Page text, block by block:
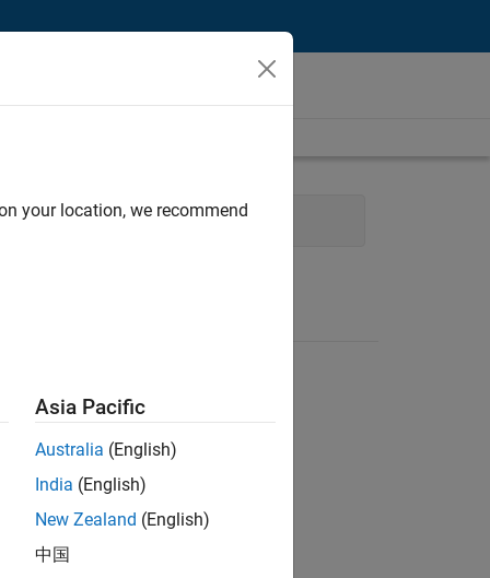
Sales Operations Legal
your location, we recommend
Asia Pacific
Australia (English)
India (English)
New Zealand (English)
中国